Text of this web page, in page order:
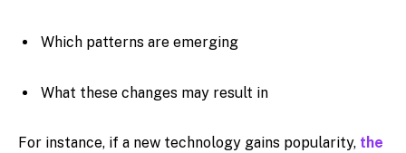
Which patterns are emerging
What these changes may result in
For instance, if a new technology gains popularity, the